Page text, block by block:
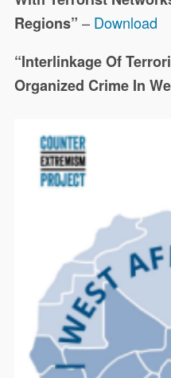
Regions” – Download
“Interlinkage Of
Organized Crime In